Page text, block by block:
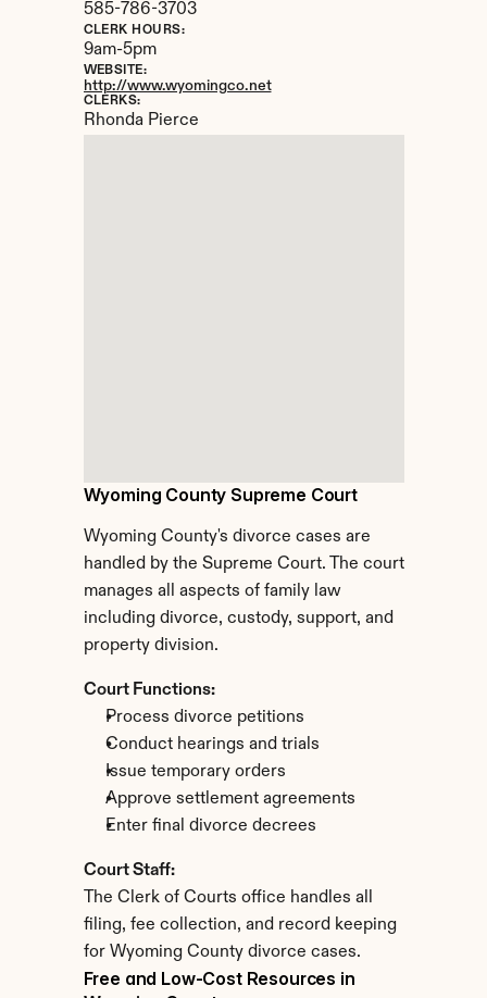
Wyoming County Supreme Court
Wyoming County's divorce cases are
handled by the Supreme Court. The court
manages all aspects of family law
including divorce, custody, support, and
property division.
Court Functions:
Process divorce petitions
Conduct hearings and trials
Issue temporary orders
Approve settlement agreements
Enter final divorce decrees
Court Staff:
The Clerk of Courts office handles all
filing, fee collection, and record keeping
for Wyoming County divorce cases.
585-786-3703
CLERK HOURS:
9am-5pm
WEBSITE:
http://www.wyomingco.net
CLERKS:
Rhonda Pierce
Free and Low-Cost Resources in